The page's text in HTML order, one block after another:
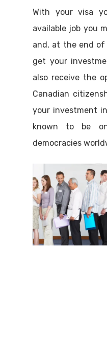
With your visa
available job you
and, at the end of
get your
also receive the
Canadian
your investment
known to be
democracies